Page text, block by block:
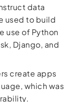
data
used to build
use of Python
Django, and
create apps
which was